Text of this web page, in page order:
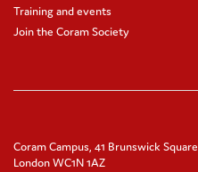
Training and events
Join the Coram Society
Coram Campus, 41 Brunswick Square
London WC1N 1AZ